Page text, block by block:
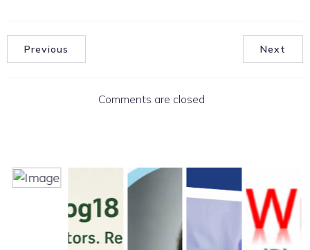
Previous Next
Comments are closed